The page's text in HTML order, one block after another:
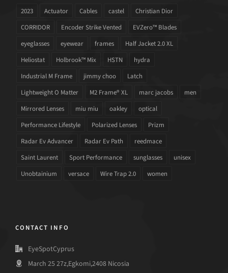
2023 Actuator Cables castel
Christian Dior
CORRIDOR
Encoder Strike Vented
EVZero™ Blades
eyeglasses
eyewear frames
Half Jacket 2.0 XL
Heliostat
Holbrook™ Mix HSTN
hydra
Industrial M Frame
jimmy choo
Latch
Lightweight O Matter
M2 Frame® XL marc jacobs
men
Mirrored Lenses
miu miu oakley
optical
Performance Lifestyle
Polarized Lenses
Prizm
Radar Ev Advancer
Radar Ev Path
reedmace
Saint Laurent
Sport Performance sunglasses
unisex
Unobtainium
versace Wire Trap 2.0 women
CONTACT INFO
EyeSpotCyprus
March 25 27z,Egkomi,2408 Nicosia